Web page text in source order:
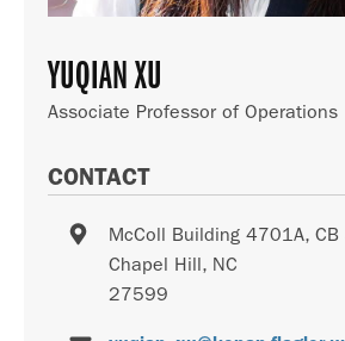
YUQIAN XU
Associate Professor of Operations
CONTACT
McColl Building 4701A,
Chapel Hill, NC
27599